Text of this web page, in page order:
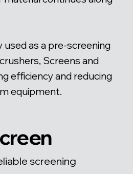
used as a pre-screening
Screens and
efficiency and reducing
equipment.
screening